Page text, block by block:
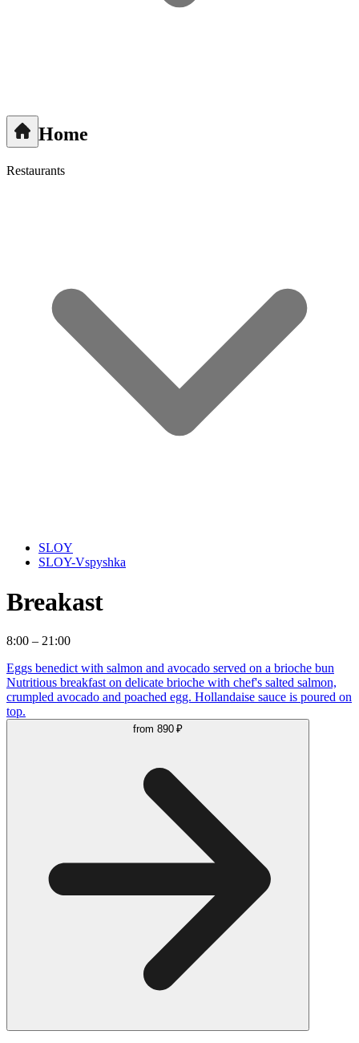
Home
Restaurants
SLOY
SLOY-Vspyshka
Breakast
8:00 – 21:00
Eggs benedict with salmon and avocado served on a brioche bun
Nutritious breakfast on delicate brioche with chef's salted salmon,
crumpled avocado and poached egg. Hollandaise sauce is poured on
top.
from 890 ₽